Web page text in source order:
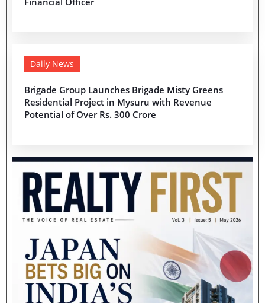
Daily News
Brigade Group Launches Brigade Misty Greens
Residential Project in Mysuru with Revenue
Potential of Over Rs. 300 Crore